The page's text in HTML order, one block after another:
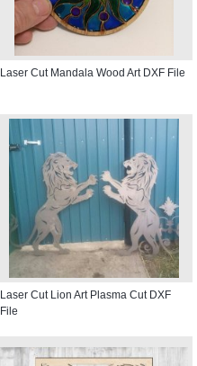
Laser Cut Mandala Wood Art DXF File
Laser Cut Lion Art Plasma Cut DXF
File